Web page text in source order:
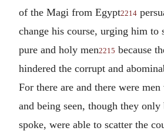
of the Magi from Egypt2214
change his course, urging him to
pure and holy men2215 because
hindered the corrupt and
For there are and there were
and being seen, though they only
spoke, were able to scatter the